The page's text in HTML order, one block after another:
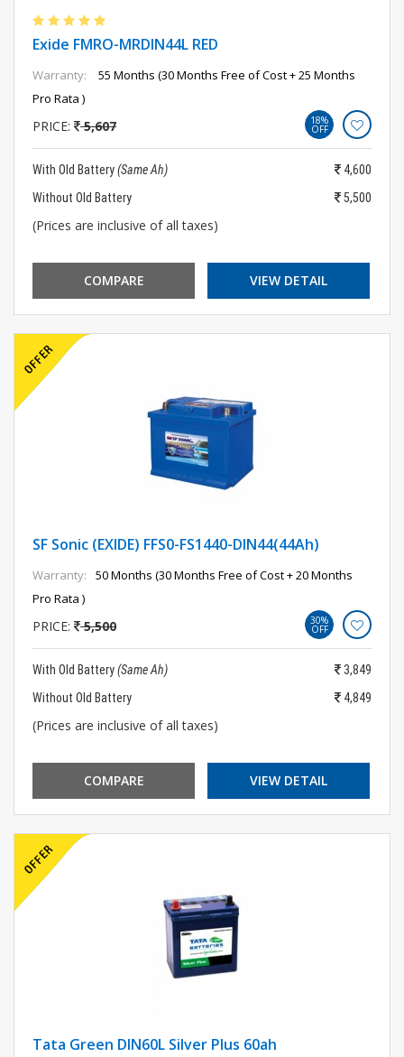
Exide FMRO-MRDIN44L RED
Warranty:
55 Months (30 Months Free of Cost + 25 Months
Pro Rata )
PRICE: 5,607 18%
OFF
With Old Battery(Same Ah)
4,600
Without Old Battery
5,500
(Prices are inclusive of all taxes)
COMPARE VIEW DETAIL
SF Sonic (EXIDE) FFS0-FS1440-DIN44(44Ah)
Warranty:
50 Months (30 Months Free of Cost + 20 Months
Pro Rata )
PRICE: 5,500 30%
OFF
With Old Battery(Same Ah)
3,849
Without Old Battery
4,849
(Prices are inclusive of all taxes)
COMPARE VIEW DETAIL
Tata Green DIN60L Silver Plus 60ah